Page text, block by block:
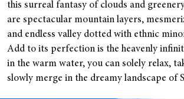
this surreal fantasy of clouds and
are spectacular mountain layers,
and endless valley dotted with ethnic
Add to its perfection is the heavenly
in the warm water, you can solely relax,
slowly merge in the dreamy landscape of